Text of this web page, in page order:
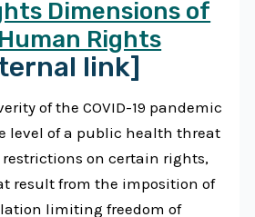
Dimensions of
Rights
link]
of the COVID-19 pandemic
level of a public health threat
on certain rights,
result from the imposition of
limiting freedom of